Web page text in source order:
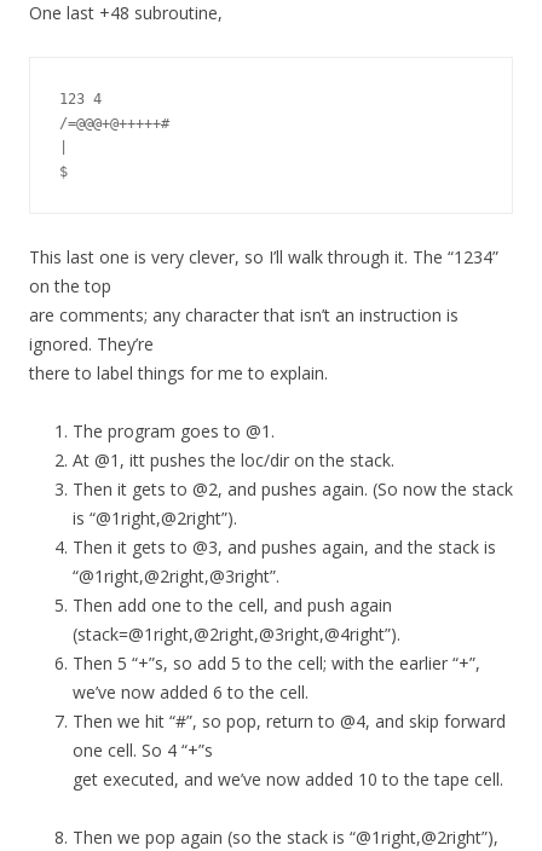
One last +48 subroutine,
123 4
/=@@@+@+++++#
This last one is very clever, so I’ll walk through it. The “1234”
on the top
are comments; any character that isn’t an instruction is
ignored. They’re
there to label things for me to explain.
The program goes to @1.
At @1, itt pushes the loc/dir on the stack.
Then it gets to @2, and pushes again. (So now the stack
is “@1right,@2right”).
Then it gets to @3, and pushes again, and the stack is
“@1right,@2right,@3right”.
Then add one to the cell, and push again
(stack=@1right,@2right,@3right,@4right”).
Then 5 “+”s, so add 5 to the cell; with the earlier “+”,
we’ve now added 6 to the cell.
Then we hit “#”, so pop, return to @4, and skip forward
one cell. So 4 “+”s
get executed, and we’ve now added 10 to the tape cell.
Then we pop again (so the stack is “@1right,@2right”),